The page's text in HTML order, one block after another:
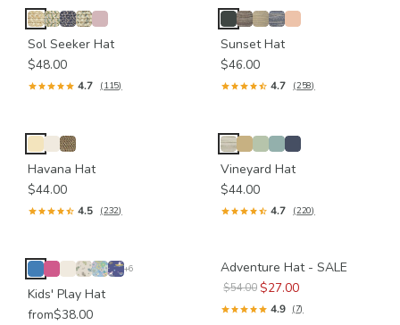
Sol Seeker Hat
$48.00
4.7 (115)
Sunset Hat
$46.00
4.7 (258)
Havana Hat
$44.00
4.5 (232)
Vineyard Hat
$44.00
4.7 (220)
+6
Kids' Play Hat
from$38.00
Adventure Hat - SALE
$54.00 $27.00
4.9 (7)